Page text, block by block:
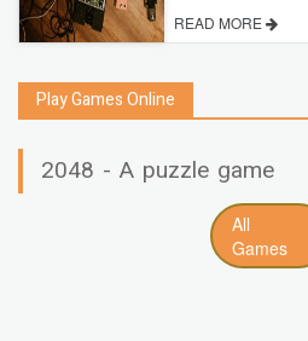
READ MORE
Play Games Online
2048 - A puzzle game
All
Games